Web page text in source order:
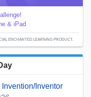
& iPad
ENCHANTED LEARNING PRODUCT.
Inventor